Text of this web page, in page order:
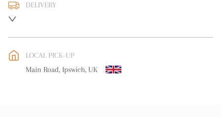
DELIVERY
WORLD: Please contact dealer to request delivery price
free delivery
LOCAL PICK-UP
Main Road, Ipswich, UK